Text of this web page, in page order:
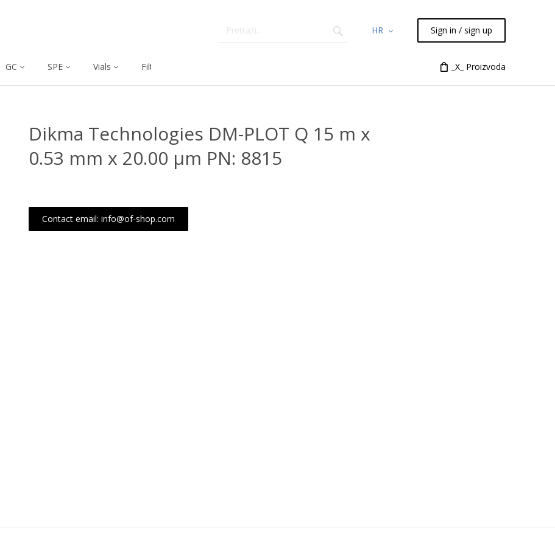
HR Sign in / sign up
GC SPE Vials Filtration Syringes
_X_ Proizvoda
Dikma Technologies DM-PLOT Q 15 m x
0.53 mm x 20.00 μm PN: 8815
Contact email: info@of-shop.com